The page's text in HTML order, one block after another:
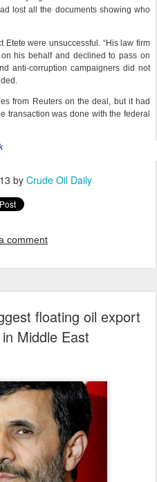
lost all the documents showing who
Etete were unsuccessful. “His law firm
his behalf and declined to pass on
anti-corruption campaigners did not
from Reuters on the deal, but it had
transaction was done with the federal
by Crude Oil Daily
comment
floating oil export
Middle East